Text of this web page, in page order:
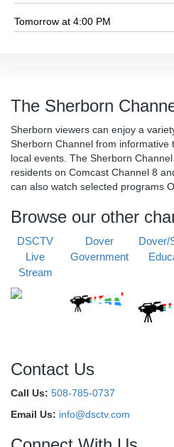
Tomorrow at 4:00 PM
The Sherborn
Sherborn viewers can enjoy a
Sherborn Channel from informative
local events. The Sherborn
residents on Comcast Channel 8
can also watch selected programs
Browse our other
DSCTV
Live
Stream
Dover
Government
Dover/
Contact Us
Call Us: 508-785-0737
Email Us: info@dsctv.com